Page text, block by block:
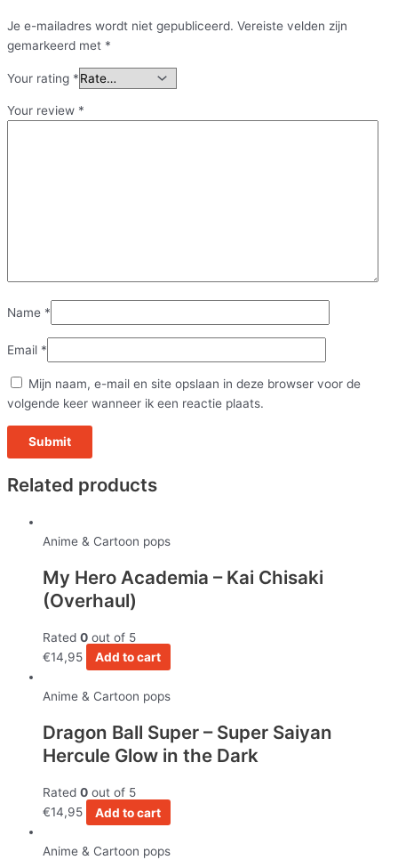
Je e-mailadres wordt niet gepubliceerd. Vereiste velden zijn
gemarkeerd met *
Your rating *
Your review *
Name *
Email *
Mijn naam, e-mail en site opslaan in deze browser voor de
volgende keer wanneer ik een reactie plaats.
Related products
Anime & Cartoon pops
My Hero Academia – Kai Chisaki
(Overhaul)
Rated 0 out of 5
€14,95 Add to cart
Anime & Cartoon pops
Dragon Ball Super – Super Saiyan
Hercule Glow in the Dark
Rated 0 out of 5
€14,95 Add to cart
Anime & Cartoon pops